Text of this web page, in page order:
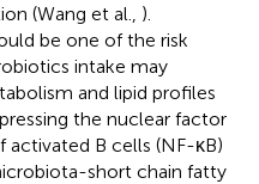
(Wang et al., ).
be one of the risk
intake may
and lipid profiles
the nuclear factor
B cells (NF-κB)
short chain fatty